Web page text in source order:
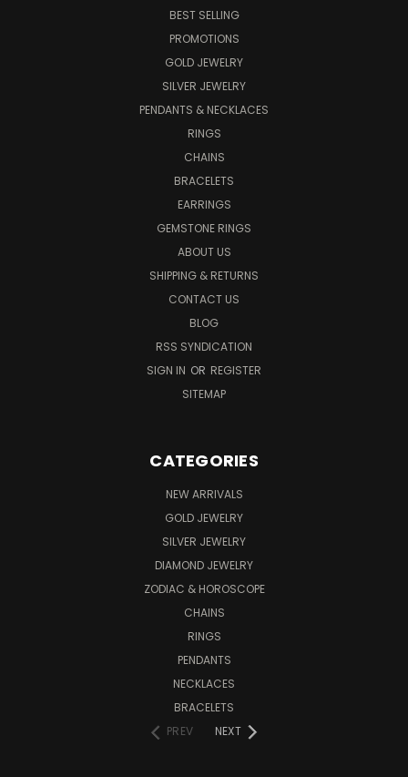
BEST SELLING
PROMOTIONS
GOLD JEWELRY
SILVER JEWELRY
PENDANTS & NECKLACES
RINGS
CHAINS
BRACELETS
EARRINGS
GEMSTONE RINGS
ABOUT US
SHIPPING & RETURNS
CONTACT US
BLOG
RSS SYNDICATION
SIGN IN OR REGISTER
SITEMAP
CATEGORIES
NEW ARRIVALS
GOLD JEWELRY
SILVER JEWELRY
DIAMOND JEWELRY
ZODIAC & HOROSCOPE
CHAINS
RINGS
PENDANTS
NECKLACES
BRACELETS
PREV
NEXT